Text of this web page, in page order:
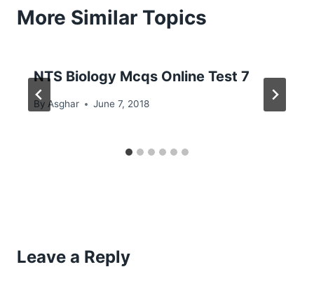
More Similar Topics
NTS Biology Mcqs Online Test 7
By Asghar June 7, 2018
Leave a Reply